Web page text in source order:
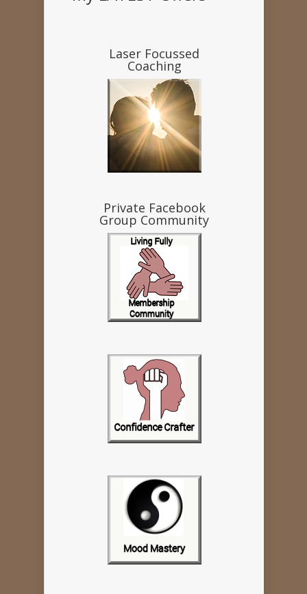
Laser Focussed
Coaching
Private Facebook
Group Community